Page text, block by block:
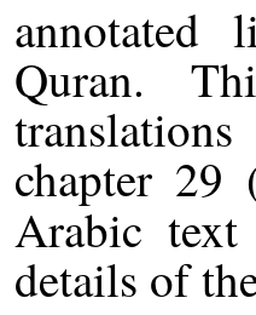
annotated
Quran.
chapter 29
Arabic
details of